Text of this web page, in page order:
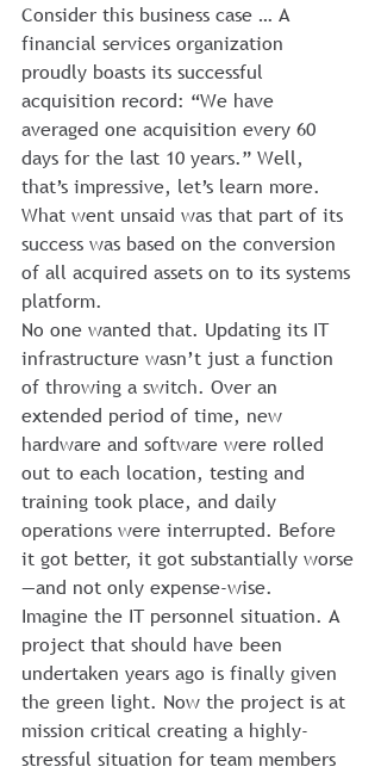
Consider this business case … A
financial services organization
proudly boasts its successful
acquisition record: “We have
averaged one acquisition every 60
days for the last 10 years.” Well,
that’s impressive, let’s learn more.
What went unsaid was that part of its
success was based on the conversion
of all acquired assets on to its systems
platform.
No one wanted that. Updating its IT
infrastructure wasn’t just a function
of throwing a switch. Over an
extended period of time, new
hardware and software were rolled
out to each location, testing and
training took place, and daily
operations were interrupted. Before
it got better, it got substantially worse
—and not only expense-wise.
Imagine the IT personnel situation. A
project that should have been
undertaken years ago is finally given
the green light. Now the project is at
mission critical creating a highly-
stressful situation for team members